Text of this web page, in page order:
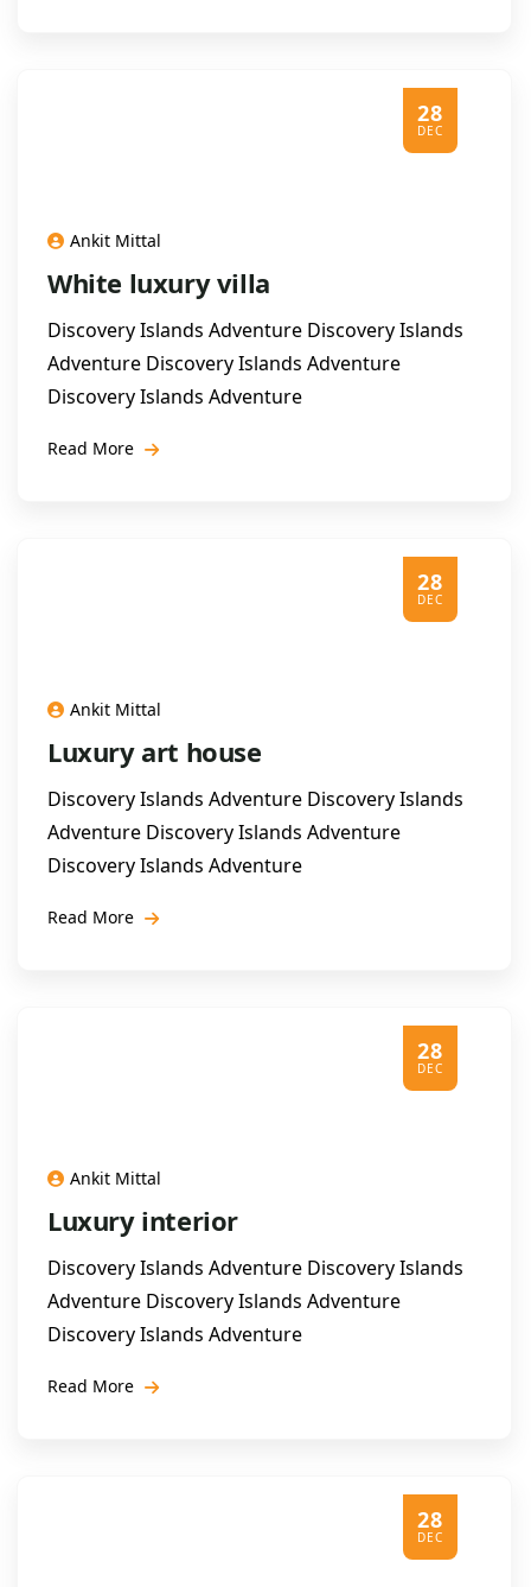
28
DEC
Ankit Mittal
White luxury villa
Discovery Islands Adventure Discovery Islands
Adventure Discovery Islands Adventure
Discovery Islands Adventure
Read More
28
DEC
Ankit Mittal
Luxury art house
Discovery Islands Adventure Discovery Islands
Adventure Discovery Islands Adventure
Discovery Islands Adventure
Read More
28
DEC
Ankit Mittal
Luxury interior
Discovery Islands Adventure Discovery Islands
Adventure Discovery Islands Adventure
Discovery Islands Adventure
Read More
28
DEC